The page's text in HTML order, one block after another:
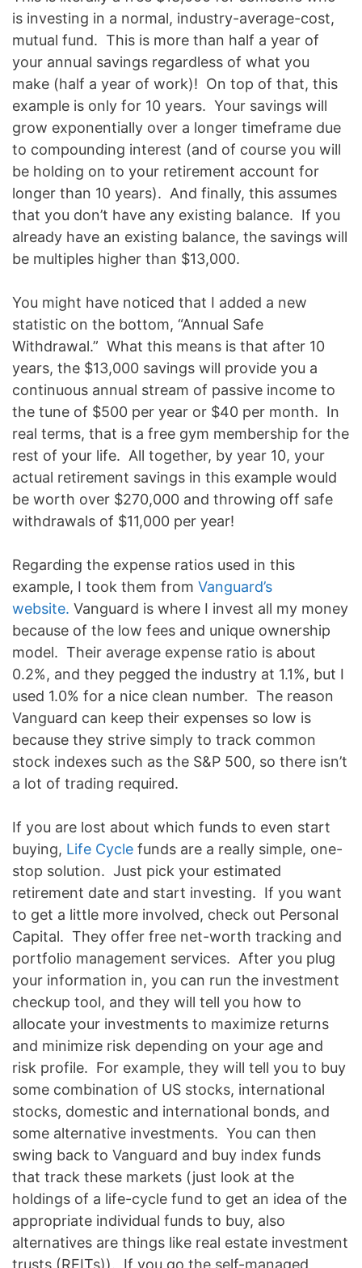
is investing in a normal, industry-average-cost,
mutual fund. This is more than half a year of
your annual savings regardless of what you
make (half a year of work)! On top of that, this
example is only for 10 years. Your savings will
grow exponentially over a longer timeframe due
to compounding interest (and of course you will
be holding on to your retirement account for
longer than 10 years). And finally, this assumes
that you don’t have any existing balance. If you
already have an existing balance, the savings will
be multiples higher than $13,000.
You might have noticed that I added a new
statistic on the bottom, “Annual Safe
Withdrawal.” What this means is that after 10
years, the $13,000 savings will provide you a
continuous annual stream of passive income to
the tune of $500 per year or $40 per month. In
real terms, that is a free gym membership for the
rest of your life. All together, by year 10, your
actual retirement savings in this example would
be worth over $270,000 and throwing off safe
withdrawals of $11,000 per year!
Regarding the expense ratios used in this
example, I took them from Vanguard’s
website. Vanguard is where I invest all my money
because of the low fees and unique ownership
model. Their average expense ratio is about
0.2%, and they pegged the industry at 1.1%, but I
used 1.0% for a nice clean number. The reason
Vanguard can keep their expenses so low is
because they strive simply to track common
stock indexes such as the S&P 500, so there isn’t
a lot of trading required.
If you are lost about which funds to even start
buying, Life Cycle funds are a really simple, one-
stop solution. Just pick your estimated
retirement date and start investing. If you want
to get a little more involved, check out Personal
Capital. They offer free net-worth tracking and
portfolio management services. After you plug
your information in, you can run the investment
checkup tool, and they will tell you how to
allocate your investments to maximize returns
and minimize risk depending on your age and
risk profile. For example, they will tell you to buy
some combination of US stocks, international
stocks, domestic and international bonds, and
some alternative investments. You can then
swing back to Vanguard and buy index funds
that track these markets (just look at the
holdings of a life-cycle fund to get an idea of the
appropriate individual funds to buy, also
alternatives are things like real estate investment
trusts (REITs)). If you go the self-managed